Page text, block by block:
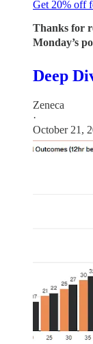
Get 20% off
Thanks for
Monday’s
Deep
Zeneca
·
October 21,